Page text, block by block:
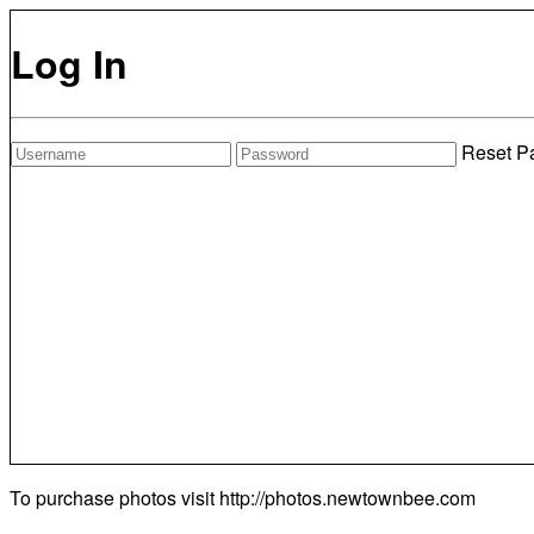
Log In
Reset
To purchase photos visit http://photos.newtownbee.com